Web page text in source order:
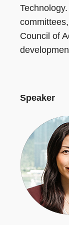
Council of
Speaker